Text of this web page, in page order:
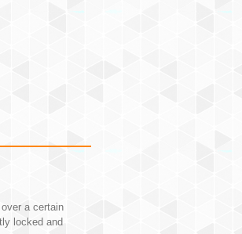
a certain
locked and